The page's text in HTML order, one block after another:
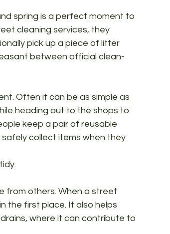
spring is a perfect moment to
cleaning services, they
pick up a piece of litter
between official clean-
Often it can be as simple as
heading out to the shops to
keep a pair of reusable
collect items when they
from others. When a street
the first place. It also helps
where it can contribute to